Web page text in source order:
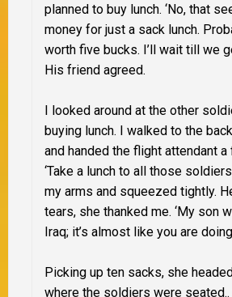
planned to buy lunch. ‘No, that
money for just a sack lunch.
worth five bucks. I’ll wait till we
His friend agreed.
I looked around at the other
buying lunch. I walked to the
and handed the flight attendant
‘Take a lunch to all those
my arms and squeezed tightly.
tears, she thanked me. ‘My son
Iraq; it’s almost like you are
Picking up ten sacks, she
where the soldiers were